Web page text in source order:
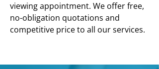
viewing appointment. We offer free,
no-obligation quotations and
competitive price to all our services.